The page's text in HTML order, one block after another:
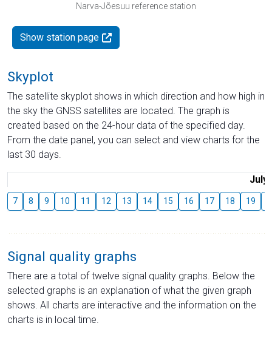
Narva-Jõesuu reference station
Show station page
Skyplot
The satellite skyplot shows in which direction and how high in
the sky the GNSS satellites are located. The graph is
created based on the 24-hour data of the specified day.
From the date panel, you can select and view charts for the
last 30 days.
July
7 8 9 10 11 12 13 14 15 16 17 18 19
Signal quality graphs
There are a total of twelve signal quality graphs. Below the
selected graphs is an explanation of what the given graph
shows. All charts are interactive and the information on the
charts is in local time.